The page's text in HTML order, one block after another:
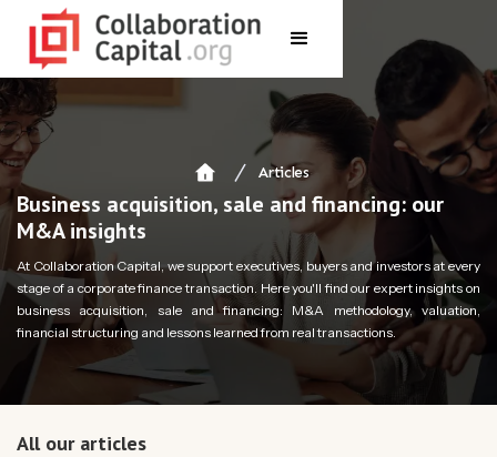
Articles
Business acquisition, sale and financing: our
M&A insights
At Collaboration Capital, we support executives, buyers and investors at every
stage of a corporate finance transaction. Here you'll find our expert insights on
business acquisition, sale and financing: M&A methodology, valuation,
financial structuring and lessons learned from real transactions.
All our articles